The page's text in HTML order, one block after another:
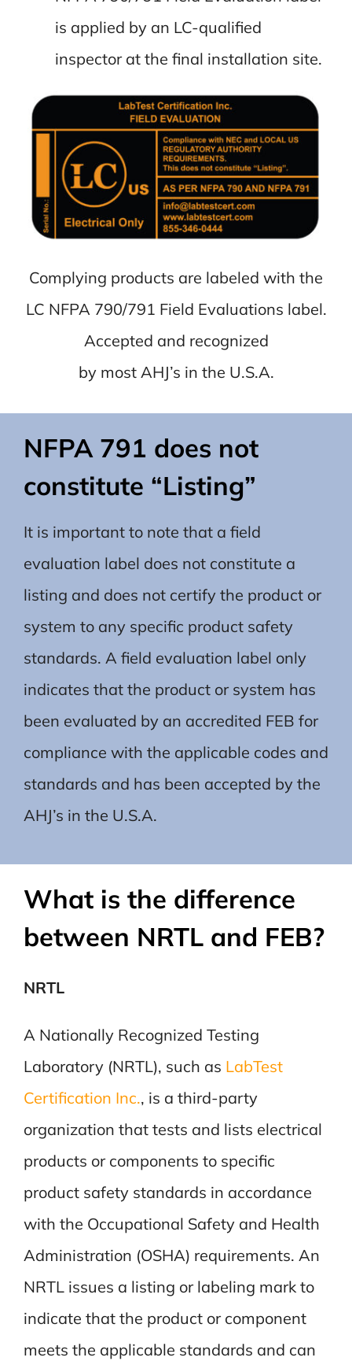
is applied by an LC-qualified
inspector at the final installation site.
Complying products are labeled with the
LC NFPA 790/791 Field Evaluations label.
Accepted and recognized
by most AHJ’s in the U.S.A.
NFPA 791 does not
constitute “Listing”
It is important to note that a field
evaluation label does not constitute a
listing and does not certify the product or
system to any specific product safety
standards. A field evaluation label only
indicates that the product or system has
been evaluated by an accredited FEB for
compliance with the applicable codes and
standards and has been accepted by the
AHJ’s in the U.S.A.
What is the difference
between NRTL and FEB?
NRTL
A Nationally Recognized Testing
Laboratory (NRTL), such as LabTest
Certification Inc., is a third-party
organization that tests and lists electrical
products or components to specific
product safety standards in accordance
with the Occupational Safety and Health
Administration (OSHA) requirements. An
NRTL issues a listing or labeling mark to
indicate that the product or component
meets the applicable standards and can